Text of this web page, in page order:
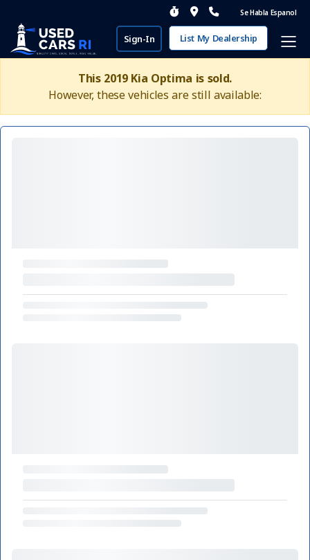
Se Habla Espanol
Sign-In List My Dealership
This 2019 Kia Optima is sold.
However, these vehicles are still available: